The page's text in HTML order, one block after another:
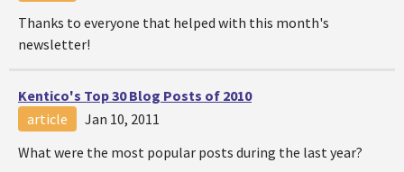
Thanks to everyone that helped with this month's
newsletter!
Kentico's Top 30 Blog Posts of 2010
article
Jan 10, 2011
What were the most popular posts during the last year?